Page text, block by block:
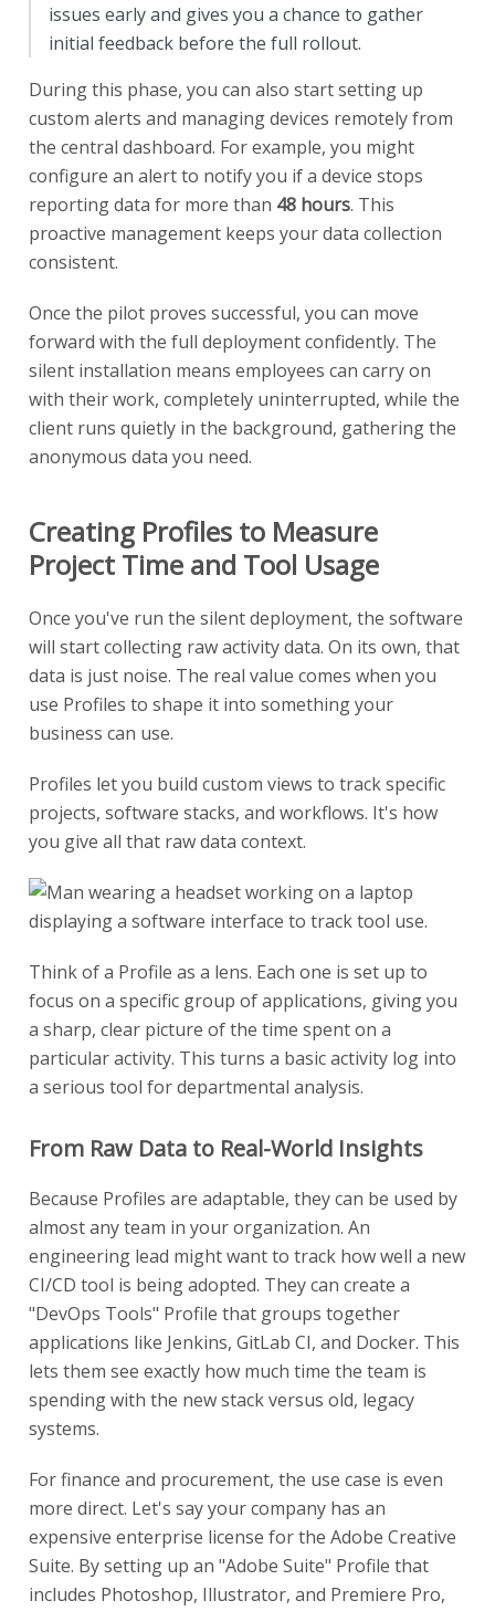
issues early and gives you a chance to gather
initial feedback before the full rollout.
During this phase, you can also start setting up
custom alerts and managing devices remotely from
the central dashboard. For example, you might
configure an alert to notify you if a device stops
reporting data for more than 48 hours. This
proactive management keeps your data collection
consistent.
Once the pilot proves successful, you can move
forward with the full deployment confidently. The
silent installation means employees can carry on
with their work, completely uninterrupted, while the
client runs quietly in the background, gathering the
anonymous data you need.
Creating Profiles to Measure
Project Time and Tool Usage
Once you've run the silent deployment, the software
will start collecting raw activity data. On its own, that
data is just noise. The real value comes when you
use Profiles to shape it into something your
business can use.
Profiles let you build custom views to track specific
projects, software stacks, and workflows. It's how
you give all that raw data context.
Think of a Profile as a lens. Each one is set up to
focus on a specific group of applications, giving you
a sharp, clear picture of the time spent on a
particular activity. This turns a basic activity log into
a serious tool for departmental analysis.
From Raw Data to Real-World Insights
Because Profiles are adaptable, they can be used by
almost any team in your organization. An
engineering lead might want to track how well a new
CI/CD tool is being adopted. They can create a
"DevOps Tools" Profile that groups together
applications like Jenkins, GitLab CI, and Docker. This
lets them see exactly how much time the team is
spending with the new stack versus old, legacy
systems.
For finance and procurement, the use case is even
more direct. Let's say your company has an
expensive enterprise license for the Adobe Creative
Suite. By setting up an "Adobe Suite" Profile that
includes Photoshop, Illustrator, and Premiere Pro,